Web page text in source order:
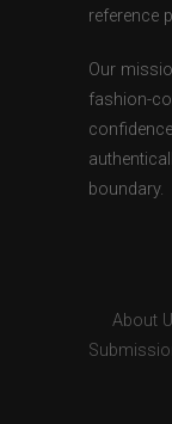
reference
Our
fashion-
boundary.
About